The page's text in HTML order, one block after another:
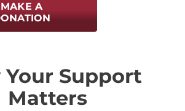
MAKE A
Your Support
Matters